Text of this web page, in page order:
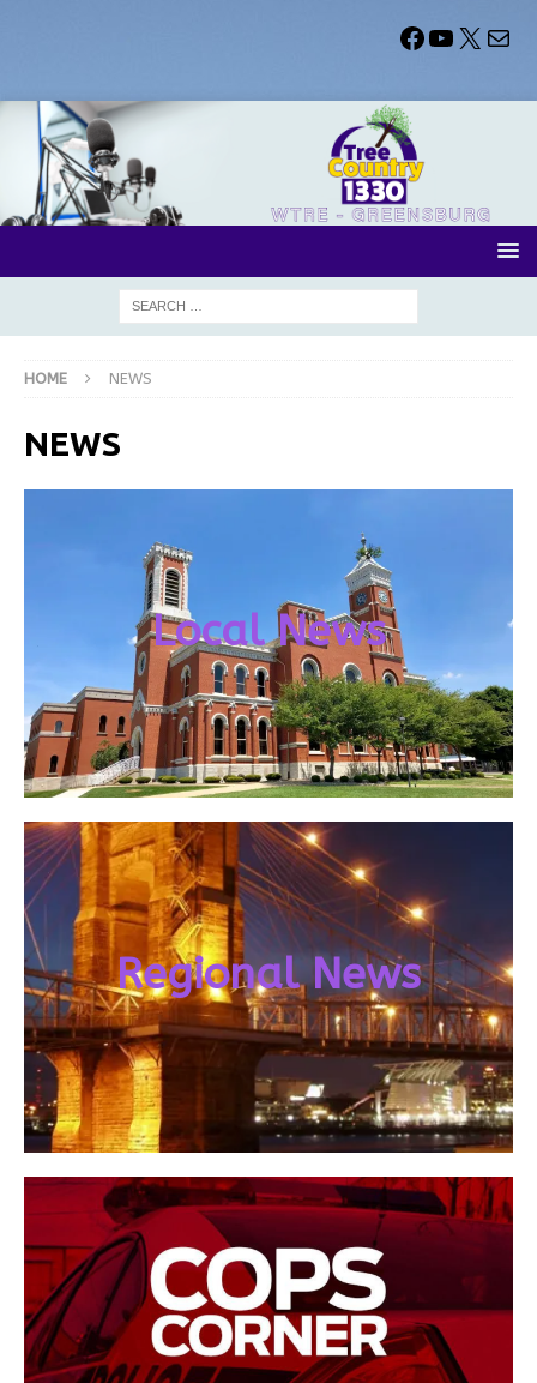
HOME NEWS
NEWS
Local News
Regional News